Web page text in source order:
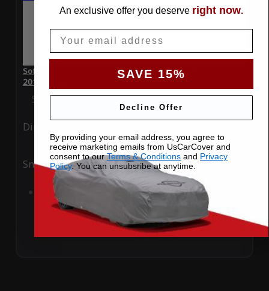
SoftTec Stretch Satin Car Cover for Mercedes-Benz E 400
2013 Coupe
Special Price$179.99 Regular Price$379.00
Ding
Snow UV
Add to Cart
An exclusive offer you deserve right now.
SAVE 15%
Decline Offer
By providing your email address, you agree to
receive marketing emails from UsCarCover and
consent to ourTerms & Conditions and Privacy
Policy. You can unsubsribe at anytime.